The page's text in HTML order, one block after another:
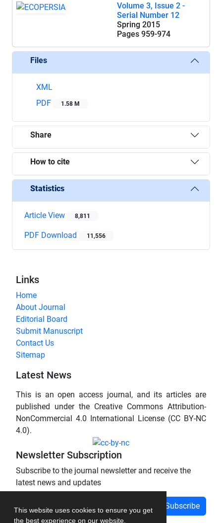
This website uses cookies to ensure you get
the best experience on our website.
Volume 3, Issue 2 -
Serial Number 12
Spring 2015
Pages 959-974
Files
XML
PDF
1.58 M
Share
How to cite
Statistics
Article View 8,811
PDF Download 11,556
Links
Home
About Journal
Editorial Board
Submit Manuscript
Contact Us
Sitemap
Latest News
This is an open access journal, and its articles are
published under the Creative Commons Attribution-
NonCommercial 4.0 International License (CC BY-NC
4.0).
Newsletter Subscription
Subscribe to the journal newsletter and receive the
latest news and updates
Subscribe